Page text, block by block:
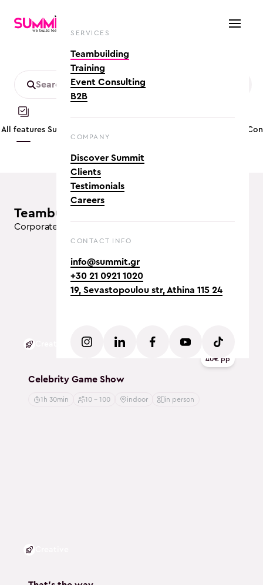
SERVICES
Teambuilding
Training
Event Consulting
B2B
COMPANY
Discover Summit
Clients
Testimonials
Careers
CONTACT INFO
info@summit.gr
+30 21 0921 1020
19, Sevastopoulou str, Athina 115 24
All features Summer
teambuilding activities (8)
Corporate Team Building Activities in Athens
40€ pp
Celebrity Game Show
1h 30min 10 - 100 indoor in person